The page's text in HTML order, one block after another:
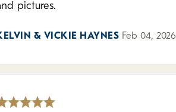
pictures.
& VICKIE HAYNES Feb 04, 2026